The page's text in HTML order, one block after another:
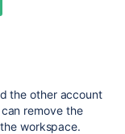
the other account
remove the
workspace.